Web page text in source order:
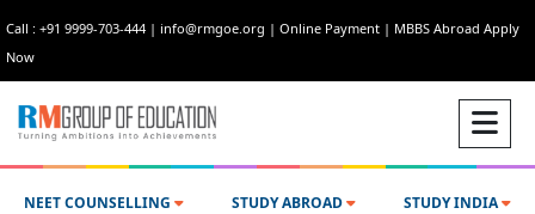
Call : +91 9999-703-444 | info@rmgoe.org | Online Payment | MBBS Abroad Apply
Now
NEET COUNSELLING STUDY ABROAD STUDY INDIA